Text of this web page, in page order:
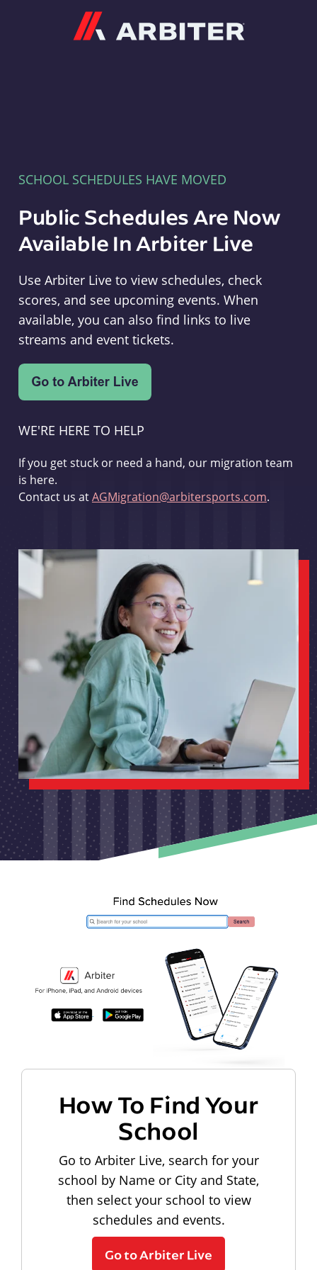
SCHOOL SCHEDULES HAVE MOVED
Public Schedules Are Now
Available In Arbiter Live
Use Arbiter Live to view schedules, check
scores, and see upcoming events. When
available, you can also find links to live
streams and event tickets.
WE'RE HERE TO HELP
If you get stuck or need a hand, our migration team
is here.
Contact us atAGMigration@arbitersports.com.
How To Find Your
School
Go to Arbiter Live, search for your
school by Name or City and State,
then select your school to view
schedules and events.
Go to Arbiter Live